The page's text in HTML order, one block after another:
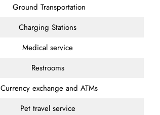
Ground Transportation
Charging Stations
Medical service
Restrooms
Currency exchange and ATMs
Pet travel service